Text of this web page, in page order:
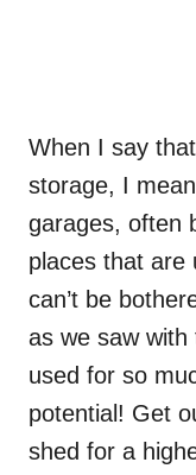
When I say
storage, I
garages, often
places that are
can’t be
as we saw
used for so
potential! Get
shed for a